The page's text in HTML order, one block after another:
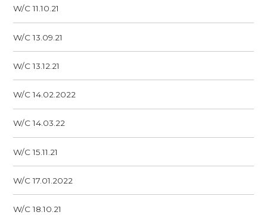
W/C 11.10.21
W/C 13.09.21
W/C 13.12.21
W/C 14.02.2022
W/C 14.03.22
W/C 15.11.21
W/C 17.01.2022
W/C 18.10.21